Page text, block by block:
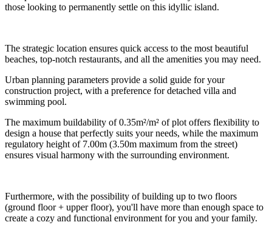
those looking to permanently settle on this idyllic island.
The strategic location ensures quick access to the most beautiful
beaches, top-notch restaurants, and all the amenities you may need.
Urban planning parameters provide a solid guide for your
construction project, with a preference for detached villa and
swimming pool.
The maximum buildability of 0.35m²/m² of plot offers flexibility to
design a house that perfectly suits your needs, while the maximum
regulatory height of 7.00m (3.50m maximum from the street)
ensures visual harmony with the surrounding environment.
Furthermore, with the possibility of building up to two floors
(ground floor + upper floor), you'll have more than enough space to
create a cozy and functional environment for you and your family.